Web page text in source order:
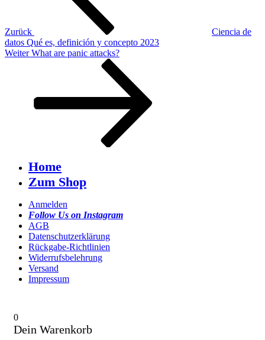
Zurück
Ciencia de
datos Qué es, definición y concepto 2023
Nächster
Weiter What are panic attacks?
Home
Zum Shop
Anmelden
Follow Us on Instagram
AGB
Datenschutzerklärung
Rückgabe-Richtlinien
Widerrufsbelehrung
Versand
Impressum
0
Dein Warenkorb